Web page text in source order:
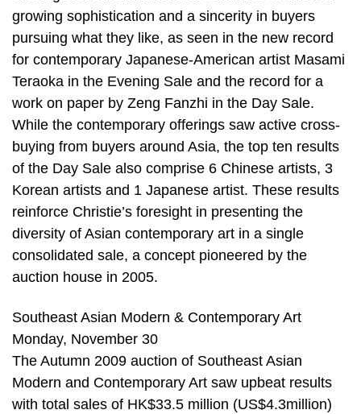
growing sophistication and a sincerity in buyers
pursuing what they like, as seen in the new record
for contemporary Japanese-American artist Masami
Teraoka in the Evening Sale and the record for a
work on paper by Zeng Fanzhi in the Day Sale.
While the contemporary offerings saw active cross-
buying from buyers around Asia, the top ten results
of the Day Sale also comprise 6 Chinese artists, 3
Korean artists and 1 Japanese artist. These results
reinforce Christie’s foresight in presenting the
diversity of Asian contemporary art in a single
consolidated sale, a concept pioneered by the
auction house in 2005.
Southeast Asian Modern & Contemporary Art
Monday, November 30
The Autumn 2009 auction of Southeast Asian
Modern and Contemporary Art saw upbeat results
with total sales of HK$33.5 million (US$4.3million)